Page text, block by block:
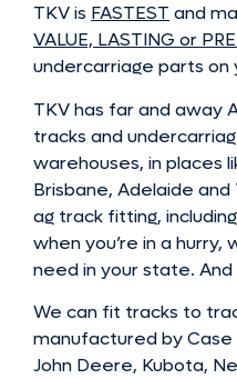
TKV is FASTEST and
VALUE, LASTING or
undercarriage parts on
TKV has far and away
tracks and
warehouses, in places
Brisbane, Adelaide
ag track fitting,
when you’re in a
need in your state.
We can fit tracks to
manufactured by Case
John Deere, Kubota,